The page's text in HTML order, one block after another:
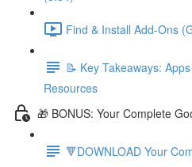
Find & Install Add-Ons
📝 Key Takeaways:
Resources
🎁 BONUS: Your Complete
🔻DOWNLOAD Your